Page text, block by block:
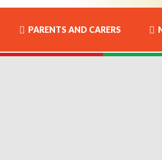
PARENTS AND CARERS